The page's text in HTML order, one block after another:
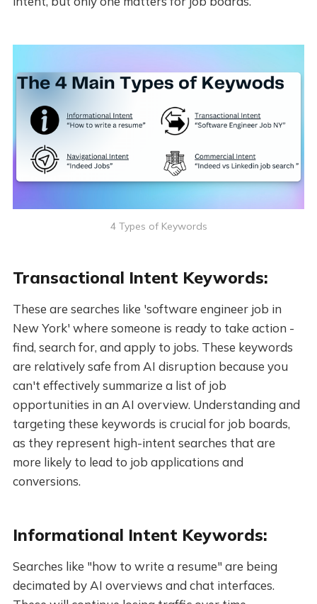
4 Types of Keywords
Transactional Intent Keywords:
These are searches like 'software engineer job in
New York' where someone is ready to take action -
find, search for, and apply to jobs. These keywords
are relatively safe from AI disruption because you
can't effectively summarize a list of job
opportunities in an AI overview. Understanding and
targeting these keywords is crucial for job boards,
as they represent high-intent searches that are
more likely to lead to job applications and
conversions.
Informational Intent Keywords:
Searches like "how to write a resume" are being
decimated by AI overviews and chat interfaces.